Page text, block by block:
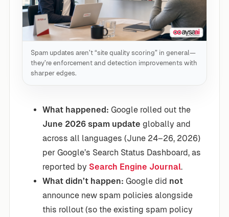
Spam updates aren’t “site quality scoring” in general—
they’re enforcement and detection improvements with
sharper edges.
What happened: Google rolled out the
June 2026 spam update globally and
across all languages (June 24–26, 2026)
per Google’s Search Status Dashboard, as
reported by Search Engine Journal.
What didn’t happen: Google did not
announce new spam policies alongside
this rollout (so the existing spam policy